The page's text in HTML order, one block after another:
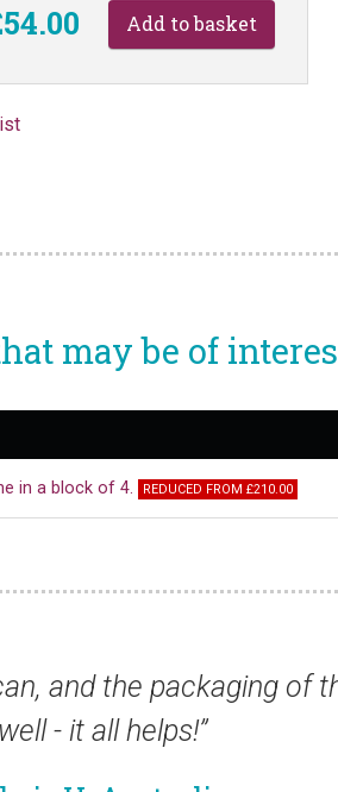
may be of
in a block of 4. REDUCED FROM £210.00
the stamps was very